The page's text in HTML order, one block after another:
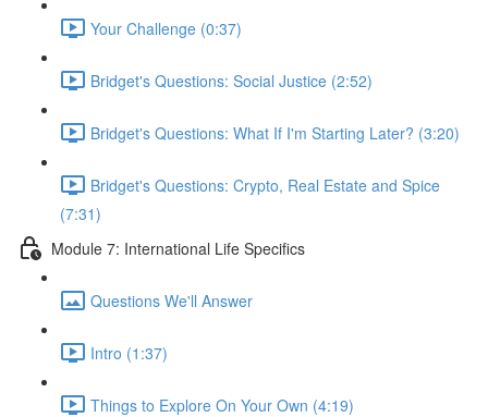
Your Challenge (0:37)
Bridget's Questions: Social Justice (2:52)
Bridget's Questions: What If I'm Starting Later? (3:20)
Bridget's Questions: Crypto, Real Estate and Spice
(7:31)
Module 7: International Life Specifics
Questions We'll Answer
Intro (1:37)
Things to Explore On Your Own (4:19)